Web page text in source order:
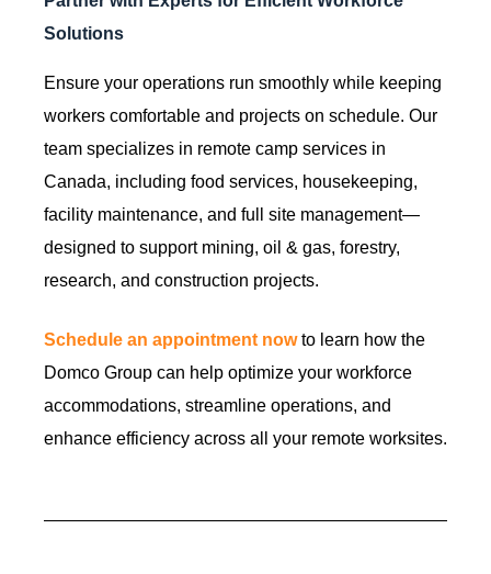
Solutions
Ensure your operations run smoothly while keeping
workers comfortable and projects on schedule. Our
team specializes in remote camp services in
Canada, including food services, housekeeping,
facility maintenance, and full site management—
designed to support mining, oil & gas, forestry,
research, and construction projects.
Schedule an appointment nowto learn how the
Domco Group can help optimize your workforce
accommodations, streamline operations, and
enhance efficiency across all your remote worksites.